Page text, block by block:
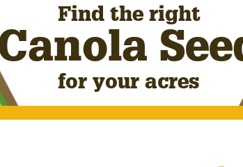
Find the right
for your acres